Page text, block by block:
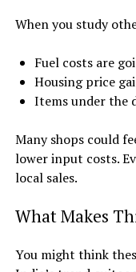
When you study
Fuel costs are
Housing price
Items under the
Many shops could
lower input costs.
local sales.
What Makes
You might think